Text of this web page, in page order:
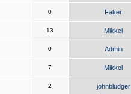
0 Faker
13 Mikkel
0 Admin
7 Mikkel
2 johnbludger